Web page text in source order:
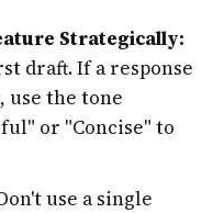
Strategically:
draft. If a response
use the tone
or "Concise" to
use a single